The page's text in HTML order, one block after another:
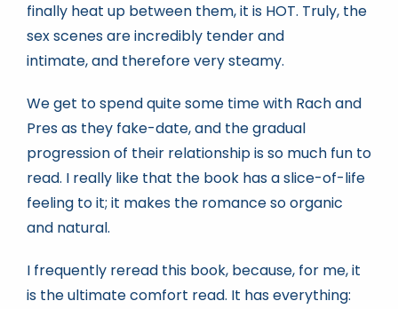
finally heat up between them, it is HOT. Truly, the
sex scenes are incredibly tender and
intimate, and therefore very steamy.
We get to spend quite some time with Rach and
Pres as they fake-date, and the gradual
progression of their relationship is so much fun to
read. I really like that the book has a slice-of-life
feeling to it; it makes the romance so organic
and natural.
I frequently reread this book, because, for me, it
is the ultimate comfort read. It has everything: